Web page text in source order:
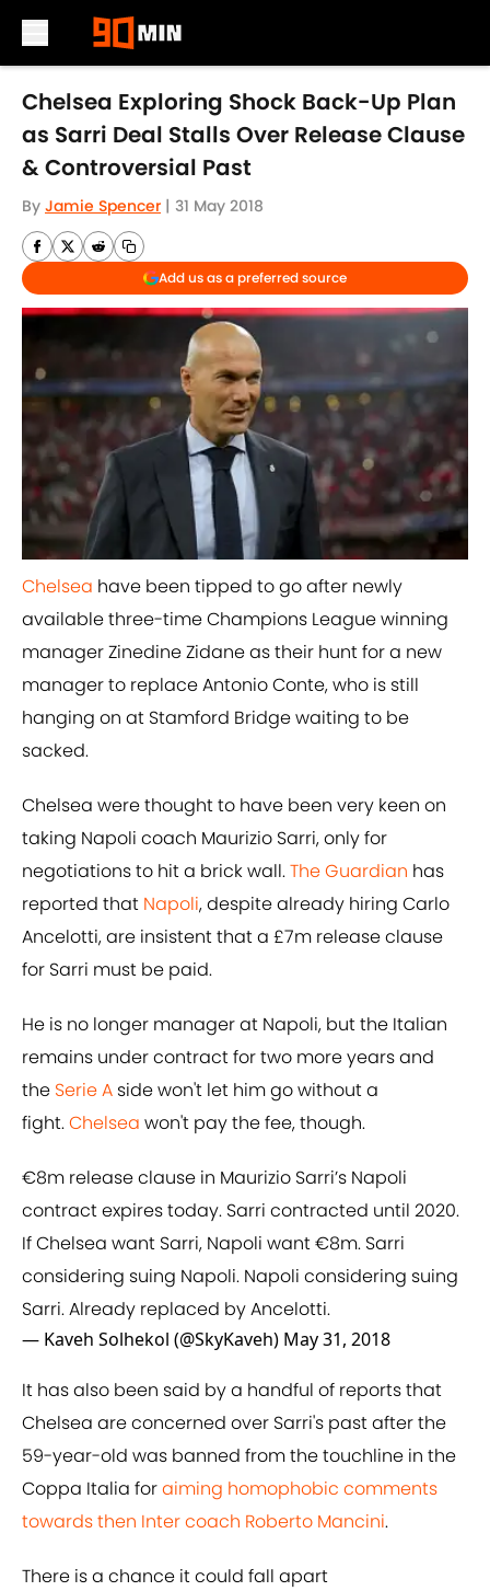
Skip to main content
Chelsea Exploring Shock Back-Up Plan
as Sarri Deal Stalls Over Release Clause
& Controversial Past
By Jamie Spencer | 31 May 2018
Add us as a preferred source
Chelsea have been tipped to go after newly
available three-time Champions League winning
manager Zinedine Zidane as their hunt for a new
manager to replace Antonio Conte, who is still
hanging on at Stamford Bridge waiting to be
sacked.
Chelsea were thought to have been very keen on
taking Napoli coach Maurizio Sarri, only for
negotiations to hit a brick wall.The Guardian has
reported that ​Napoli, despite already hiring Carlo
Ancelotti, are insistent that a £7m release clause
for Sarri must be paid.
He is no longer manager at Napoli, but the Italian
remains under contract for two more years and
the ​Serie A side won't let him go without a
fight.Chelsea won't pay the fee, though.
€8m release clause in Maurizio Sarri’s Napoli
contract expires today. Sarri contracted until 2020.
If Chelsea want Sarri, Napoli want €8m. Sarri
considering suing Napoli. Napoli considering suing
Sarri. Already replaced by Ancelotti.
— Kaveh Solhekol (@SkyKaveh) May 31, 2018
It has also been said by a handful of reports that
Chelsea are concerned over Sarri's past after the
59-year-old was banned from the touchline in the
Coppa Italia foraiming homophobic comments
towards then Inter coach Roberto Mancini.
There is a chance it could fall apart